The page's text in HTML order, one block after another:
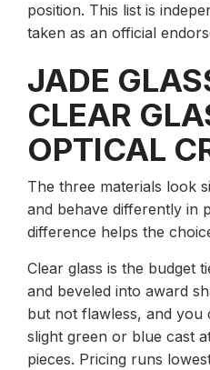
position. This list is
taken as an official
JADE
CLEAR
OPTICAL
The three materials look
and behave differently in
difference helps the
Clear glass is the budget
and beveled into award
but not flawless, and you
slight green or blue cast
pieces. Pricing runs